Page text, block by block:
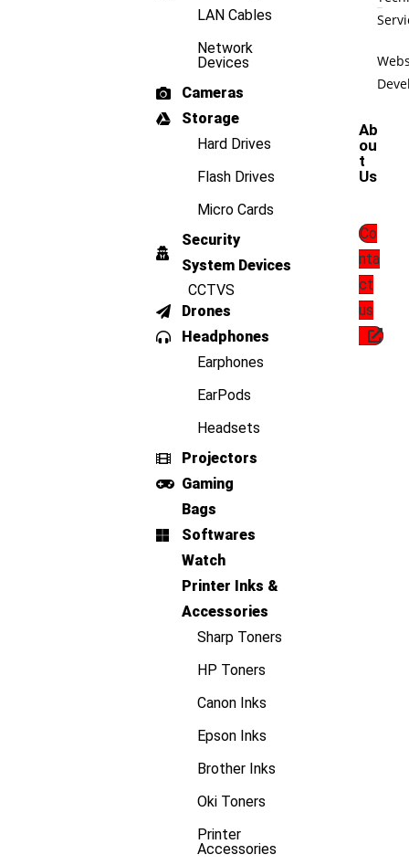
LAN Cables
Network
Devices
Cameras
Storage
Hard Drives
Flash Drives
Micro Cards
Security
System Devices
CCTVS
Drones
Headphones
Earphones
EarPods
Headsets
Projectors
Gaming
Bags
Softwares
Watch
Printer Inks &
Accessories
Sharp Toners
HP Toners
Canon Inks
Epson Inks
Brother Inks
Oki Toners
Printer
Accessories
Ab
ou
t
Us
Co
nta
ct
us